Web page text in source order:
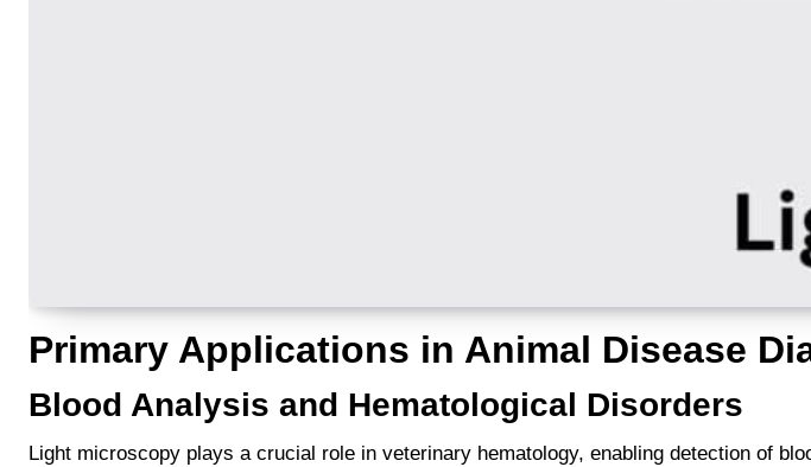
Primary Applications in Animal Disease
Blood Analysis and Hematological Disorders
Light microscopy plays a crucial role in veterinary hematology, enabling detection of